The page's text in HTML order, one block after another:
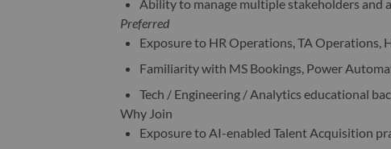
Ability to manage multiple stakeholders and
Preferred
Exposure to HR Operations, TA Operations,
Familiarity with MS Bookings, Power
Tech / Engineering / Analytics educational
Why Join
Exposure to AI-enabled Talent Acquisition